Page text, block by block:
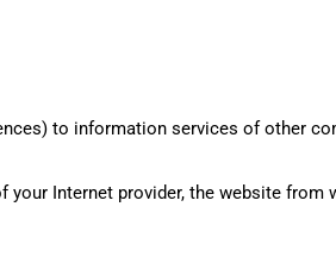
to information services of other
Internet provider, the website from